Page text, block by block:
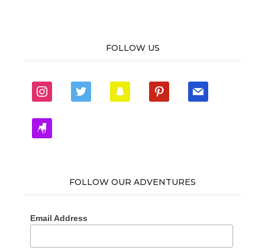
FOLLOW US
instagram twitter snapchat pinterest mail
zynga
FOLLOW OUR ADVENTURES
Email Address